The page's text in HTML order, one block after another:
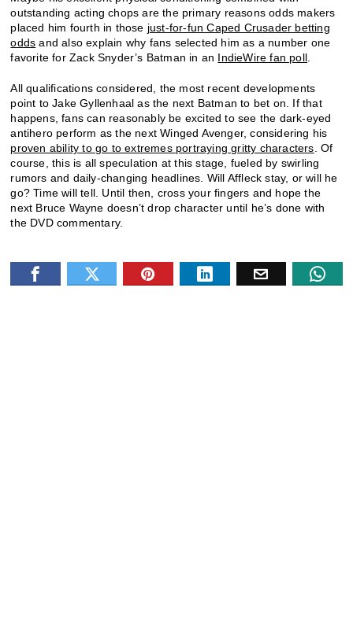
outstanding acting chops are the primary reasons odds makers
placed him fourth in those just-for-fun Caped Crusader betting
odds and also explain why fans selected him as a number one
favorite for Zack Snyder’s Batman in an IndieWire fan poll
All qualifications considered, the most recent developments
point to Jake Gyllenhaal as the next Batman to bet on. If that
happens, fans can reasonably be excited to see the dark-eyed
antihero perform as the next Winged Avenger, considering his
proven ability to go to extremes portraying gritty characters . Of
course, this is all speculation at this stage, fueled by swirling
rumors and daily-changing headlines. Will Affleck stay, or will he
go? Time will tell. Until then, cross your fingers and hope the
next Bruce Wayne doesn’t drop character until he’s done with
the DVD commentary.